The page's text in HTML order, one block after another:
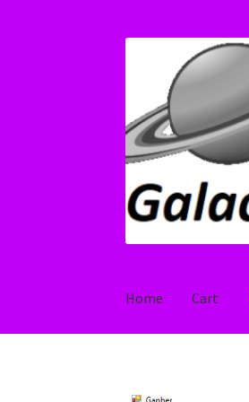
navigation
content
Home Cart